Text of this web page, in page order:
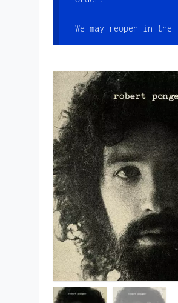
We may reopen in